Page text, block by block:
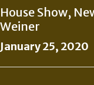
House Show,
Weiner
January 25, 2020